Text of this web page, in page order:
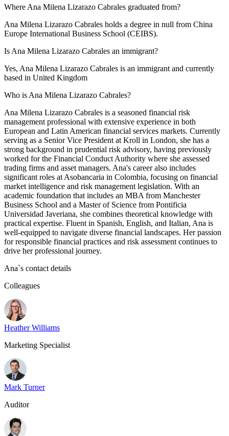
Where Ana Milena Lizarazo Cabrales graduated from?
Ana Milena Lizarazo Cabrales holds a degree in null from China
Europe International Business School (CEIBS).
Is Ana Milena Lizarazo Cabrales an immigrant?
Yes, Ana Milena Lizarazo Cabrales is an immigrant and currently
based in United Kingdom
Who is Ana Milena Lizarazo Cabrales?
Ana Milena Lizarazo Cabrales is a seasoned financial risk
management professional with extensive experience in both
European and Latin American financial services markets. Currently
serving as a Senior Vice President at Kroll in London, she has a
strong background in prudential risk advisory, having previously
worked for the Financial Conduct Authority where she assessed
trading firms and asset managers. Ana's career also includes
significant roles at Asobancaria in Colombia, focusing on financial
market intelligence and risk management legislation. With an
academic foundation that includes an MBA from Manchester
Business School and a Master of Science from Pontificia
Universidad Javeriana, she combines theoretical knowledge with
practical expertise. Fluent in Spanish, English, and Italian, Ana is
well-equipped to navigate diverse financial landscapes. Her passion
for responsible financial practices and risk assessment continues to
drive her professional journey.
Ana`s contact details
Colleagues
Heather Williams
Marketing Specialist
Mark Turner
Auditor